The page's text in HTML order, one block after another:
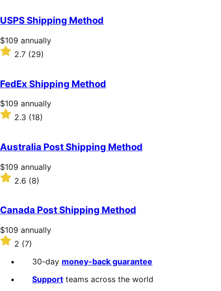
of
5
stars
USPS Shipping Method
Price
$109
annually
$109 annually
Rated
2.7
of
5
stars
2.7 (29)
FedEx Shipping Method
Price
$109
annually
$109 annually
Rated
of
5
stars
2.3 (18)
Australia Post Shipping Method
Price
$109
annually
$109 annually
Rated
2.6
of
5
stars
2.6 (8)
Canada Post Shipping Method
Price
$109
annually
$109 annually
Rated
out
2 (7)
30-day money-back guarantee
Support teams across the world